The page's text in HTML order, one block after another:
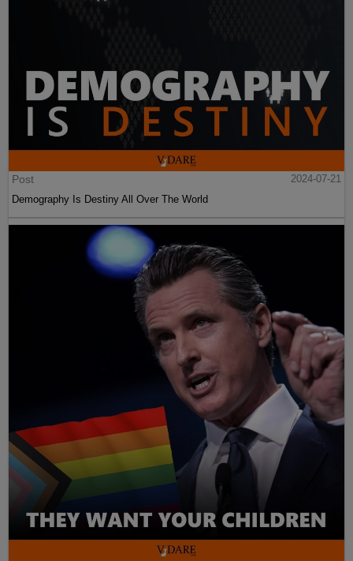
Post
2024-07-21
Demography Is Destiny All Over The World